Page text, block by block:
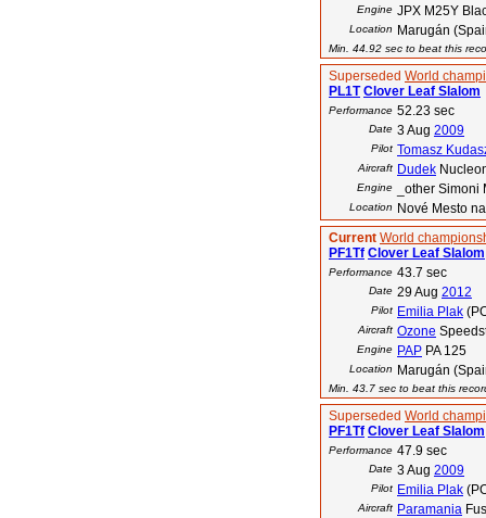
Engine JPX M25Y
Location Marugán
Min. 44.92 sec to beat this
Superseded World
PL1T Clover Leaf Slalom
Performance 52.23 sec
Date 3 Aug 2009
Pilot Tomasz
Aircraft Dudek
Engine _other
Location
Nové Mesto
Current World
PF1Tf Clover Leaf Slalom
Performance 43.7 sec
Date 29 Aug 2012
Pilot Emilia Plak
Aircraft Ozone
Engine PAP PA 125
Location Marugán
Min. 43.7 sec to beat this
Superseded World
PF1Tf Clover Leaf Slalom
Performance 47.9 sec
Date 3 Aug 2009
Pilot Emilia Plak
Aircraft Paramania